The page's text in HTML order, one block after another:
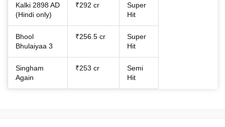
Kalki 2898 AD
(Hindi only)
₹292 cr
Super
Hit
Bhool
Bhulaiyaa 3
₹256.5 cr
Super
Hit
Singham
Again
₹253 cr
Semi
Hit